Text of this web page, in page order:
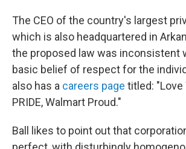
The CEO of the country's largest
which is also headquartered in
the proposed law was inconsistent
basic belief of respect for the
also has a careers page titled: "Love
PRIDE, Walmart Proud."
Ball likes to point out that